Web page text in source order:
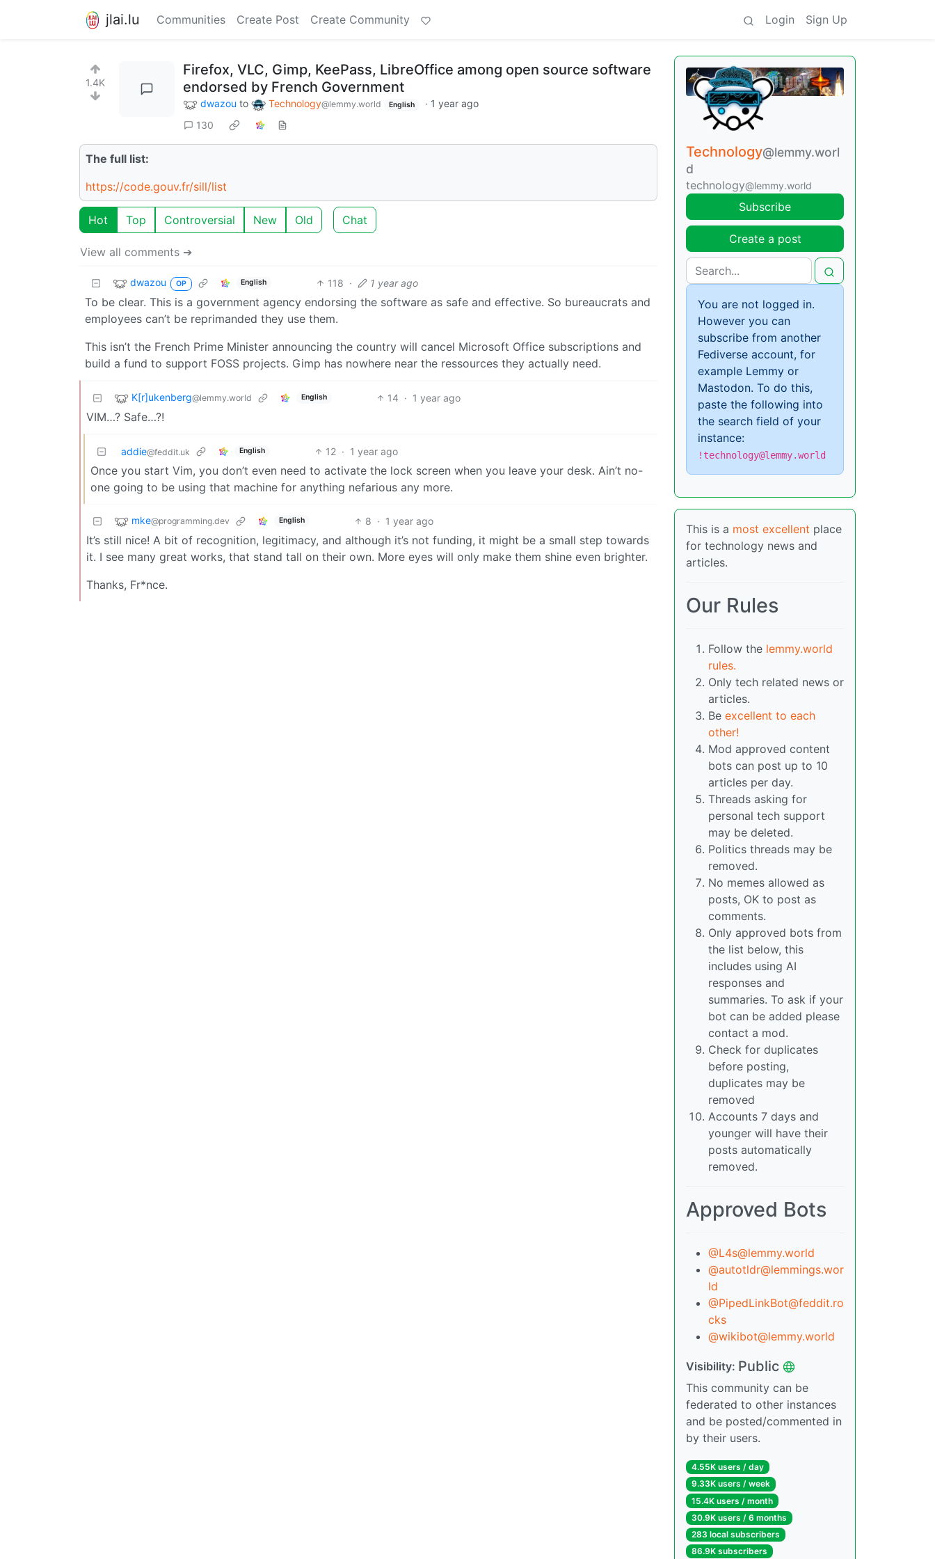
jlai.lu Communities Create Post Create Community Login Sign Up
1.4K
Firefox, VLC, Gimp, KeePass, LibreOffice among open source software
endorsed by French Government
dwazou to Technology@lemmy.world English · 1 year ago
130
The full list:
https://code.gouv.fr/sill/list
Hot Top Controversial New Old Chat
View all comments ➔
dwazou OP English 118 · 1 year ago
To be clear. This is a government agency endorsing the software as safe and effective. So bureaucrats and
employees can’t be reprimanded they use them.
This isn’t the French Prime Minister announcing the country will cancel Microsoft Office subscriptions and
build a fund to support FOSS projects. Gimp has nowhere near the ressources they actually need.
K[r]ukenberg@lemmy.world English 14 · 1 year ago
VIM…? Safe…?!
addie@feddit.uk English 12 · 1 year ago
Once you start Vim, you don’t even need to activate the lock screen when you leave your desk. Ain’t no-
one going to be using that machine for anything nefarious any more.
mke@programming.dev English 8 · 1 year ago
It’s still nice! A bit of recognition, legitimacy, and although it’s not funding, it might be a small step towards
it. I see many great works, that stand tall on their own. More eyes will only make them shine even brighter.
Thanks, Fr*nce.
Technology@lemmy.worl
d
technology@lemmy.world
Subscribe
Create a post
You are not logged in.
However you can
subscribe from another
Fediverse account, for
example Lemmy or
Mastodon. To do this,
paste the following into
the search field of your
instance:
!technology@lemmy.world
This is a most excellent place
for technology news and
articles.
Our Rules
Follow the lemmy.world
rules.
Only tech related news or
articles.
Be excellent to each
other!
Mod approved content
bots can post up to 10
articles per day.
Threads asking for
personal tech support
may be deleted.
Politics threads may be
removed.
No memes allowed as
posts, OK to post as
comments.
Only approved bots from
the list below, this
includes using AI
responses and
summaries. To ask if your
bot can be added please
contact a mod.
Check for duplicates
before posting,
duplicates may be
removed
Accounts 7 days and
younger will have their
posts automatically
removed.
Approved Bots
@L4s@lemmy.world
@autotldr@lemmings.wor
ld
@PipedLinkBot@feddit.ro
cks
@wikibot@lemmy.world
Visibility: Public
This community can be
federated to other instances
and be posted/commented in
by their users.
4.55K users / day
9.33K users / week
15.4K users / month
30.9K users / 6 months
283 local subscribers
86.9K subscribers